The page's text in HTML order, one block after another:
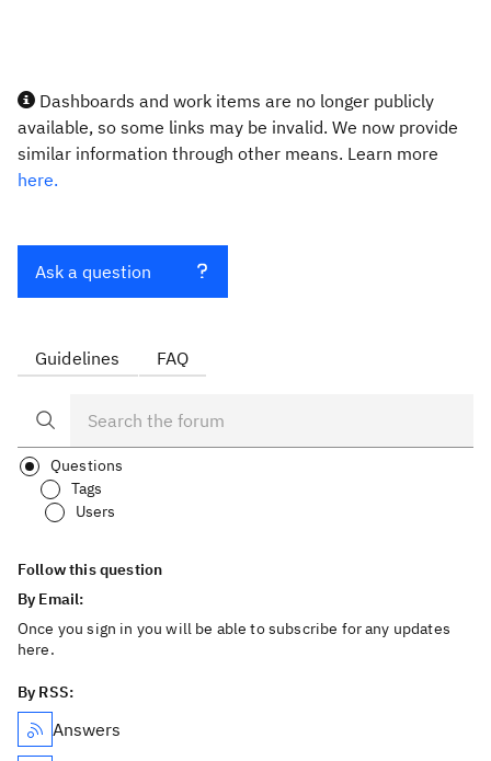
Dashboards and work items are no longer publicly
available, so some links may be invalid. We now provide
similar information through other means. Learn more
here.
Ask a question
Guidelines FAQ
Questions
Tags
Users
Follow this question
By Email:
Once you sign in you will be able to subscribe for any updates
here.
By RSS:
Answers